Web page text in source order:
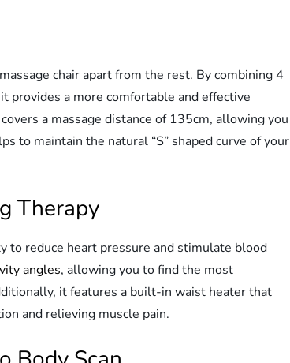
chair apart from the rest. By combining 4
provides a more comfortable and effective
a massage distance of 135cm, allowing you
to maintain the natural “S” shaped curve of your
Therapy
to reduce heart pressure and stimulate blood
angles, allowing you to find the most
it features a built-in waist heater that
and relieving muscle pain.